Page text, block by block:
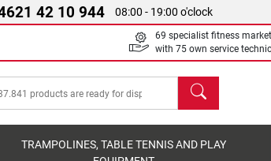
42 10 944 08:00 - 19:00 o'clock
69 specialist fitness
with 75 own service
search
TRAMPOLINES, TABLE TENNIS AND PLAY